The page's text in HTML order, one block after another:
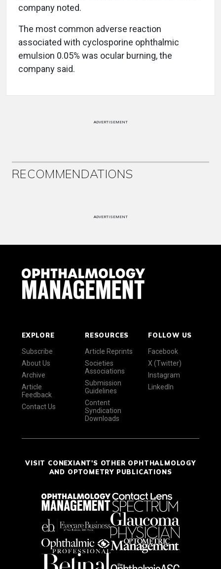
company noted.
The most common adverse reaction
associated with cyclosporine ophthalmic
emulsion 0.05% was ocular burning, the
company said.
ADVERTISEMENT
RECOMMENDATIONS
ADVERTISEMENT
EXPLORE
Subscribe
About Us
Archive
Article
Feedback
Contact Us
RESOURCES
Article Reprints
Societies
Associations
Submission
Guidelines
Content
Syndication
Downloads
FOLLOW US
Facebook
X (Twitter)
Instagram
LinkedIn
VISIT CONEXIANT'S OTHER OPHTHALMOLOGY
AND OPTOMETRY PUBLICATIONS